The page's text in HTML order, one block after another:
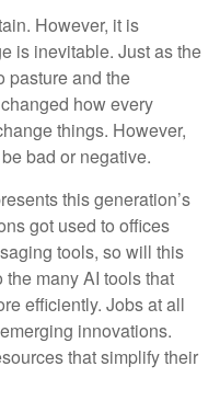
However, it is
is inevitable. Just as the
pasture and the
how every
things. However,
bad or negative.
this generation’s
got used to offices
tools, so will this
many AI tools that
efficiently. Jobs at all
innovations.
that simplify their